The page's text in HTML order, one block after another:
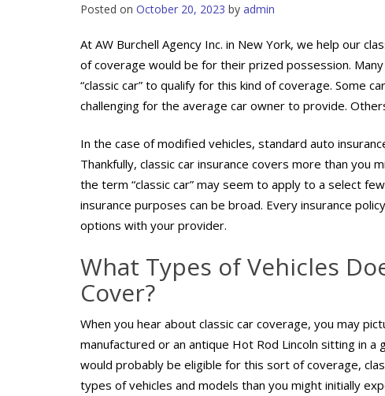
Posted on October 20, 2023 by admin
At AW Burchell Agency Inc. in New York, we help our
of coverage would be for their prized possession.
“classic car” to qualify for this kind of coverage. Some
challenging for the average car owner to provide.
In the case of modified vehicles, standard auto
Thankfully, classic car insurance covers more than you
the term “classic car” may seem to apply to a select
insurance purposes can be broad. Every insurance
options with your provider.
What Types of Vehicles
Cover?
When you hear about classic car coverage, you may
manufactured or an antique Hot Rod Lincoln sitting in
would probably be eligible for this sort of coverage,
types of vehicles and models than you might initially